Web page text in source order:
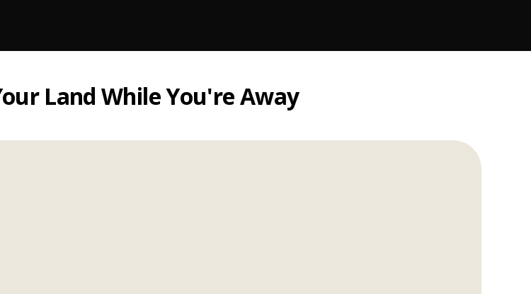
Land While You're Away